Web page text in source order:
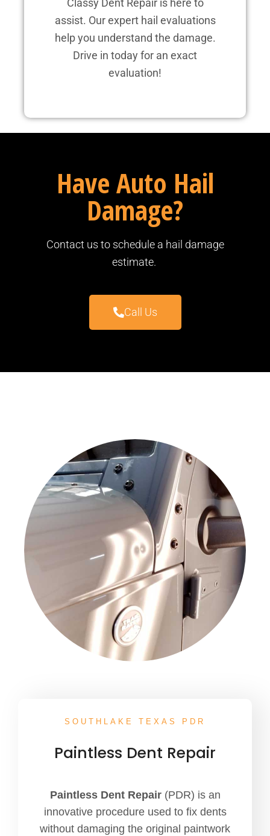
Classy Dent Repair is here to
assist. Our expert hail evaluations
help you understand the damage.
Drive in today for an exact
evaluation!
Have Auto Hail
Damage?
Contact us to schedule a hail damage
estimate.
Call Us
SOUTHLAKE TEXAS PDR
Paintless Dent Repair
Paintless Dent Repair(PDR) is an
innovative procedure used to fix dents
without damaging the original paintwork